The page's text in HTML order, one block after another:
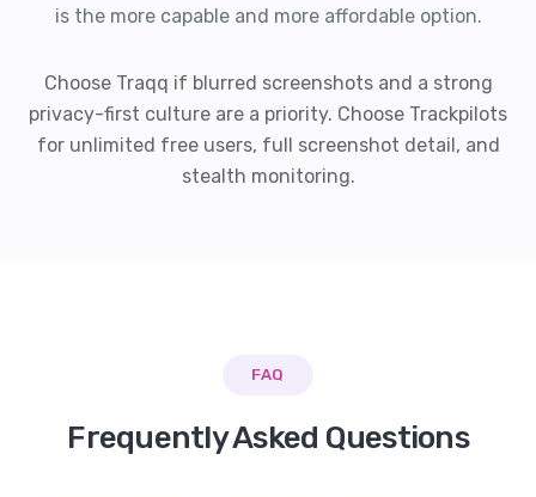
is the more capable and more affordable option.
Choose Traqq if blurred screenshots and a strong
privacy-first culture are a priority. Choose Trackpilots
for unlimited free users, full screenshot detail, and
stealth monitoring.
FAQ
Frequently Asked Questions